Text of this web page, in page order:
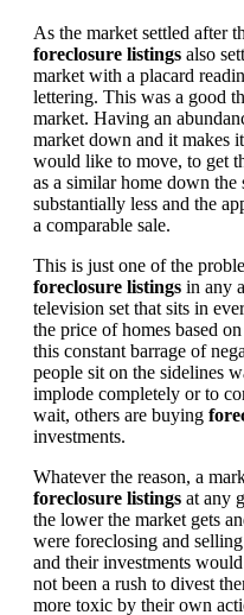
As the market settled after
foreclosure listings also
market with a placard
lettering. This was a good
market. Having an
market down and it makes
would like to move, to get
as a similar home down the
substantially less and the
a comparable sale.
This is just one of the
foreclosure listings in any
television set that sits in
the price of homes based
this constant barrage of
people sit on the sidelines
implode completely or to
wait, others are buying
investments.
Whatever the reason, a
foreclosure listings at any
the lower the market gets
were foreclosing and
and their investments
not been a rush to divest
more toxic by their own